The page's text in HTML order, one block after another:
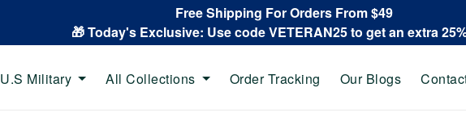
Free Shipping For Orders From $49
🎁 Today's Exclusive: Use code VETERAN25 to get an extra
U.S Military All Collections Order Tracking Our Blogs